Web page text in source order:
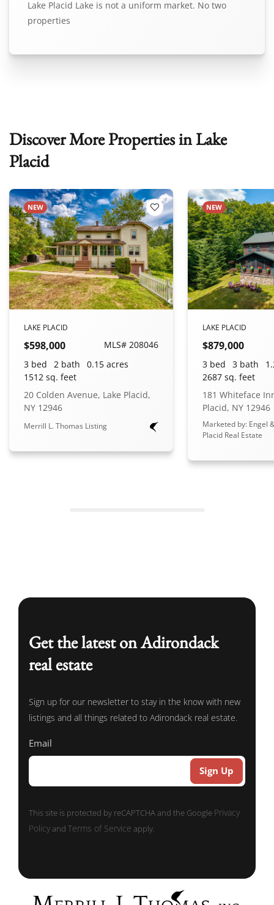
Lake Placid Lake is not a uniform market. No two
properties
Discover More Properties in Lake
Placid
Favorites
NEW Add to Favorites
LAKE PLACID
$598,000
MLS# 208046
3 bed
2 bath
0.15 acres
1512 sq. feet
20 Colden Avenue, Lake Placid,
NY 12946
Merrill L. Thomas Listing
NEW
LAKE PLACID
$879,000
3 bed 3 bath
2687 sq. feet
181 Whiteface
Placid, NY 12946
Marketed by: Engel
Placid Real Estate
Get the latest on Adirondack
real estate
Sign up for our newsletter to stay in the know with new
listings and all things related to Adirondack real estate.
Email
This site is protected by reCAPTCHA and the Google Privacy
PolicyandTerms of Service apply.